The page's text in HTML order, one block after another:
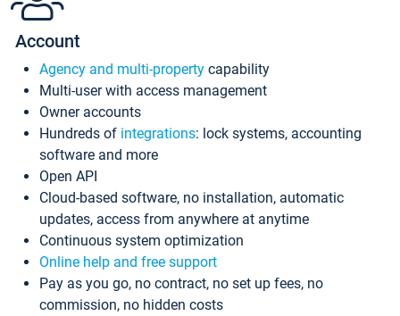
Account
Agency and multi-property capability
Multi-user with access management
Owner accounts
Hundreds of integrations: lock systems, accounting
software and more
Open API
Cloud-based software, no installation, automatic
updates, access from anywhere at anytime
Continuous system optimization
Online help and free support
Pay as you go, no contract, no set up fees, no
commission, no hidden costs